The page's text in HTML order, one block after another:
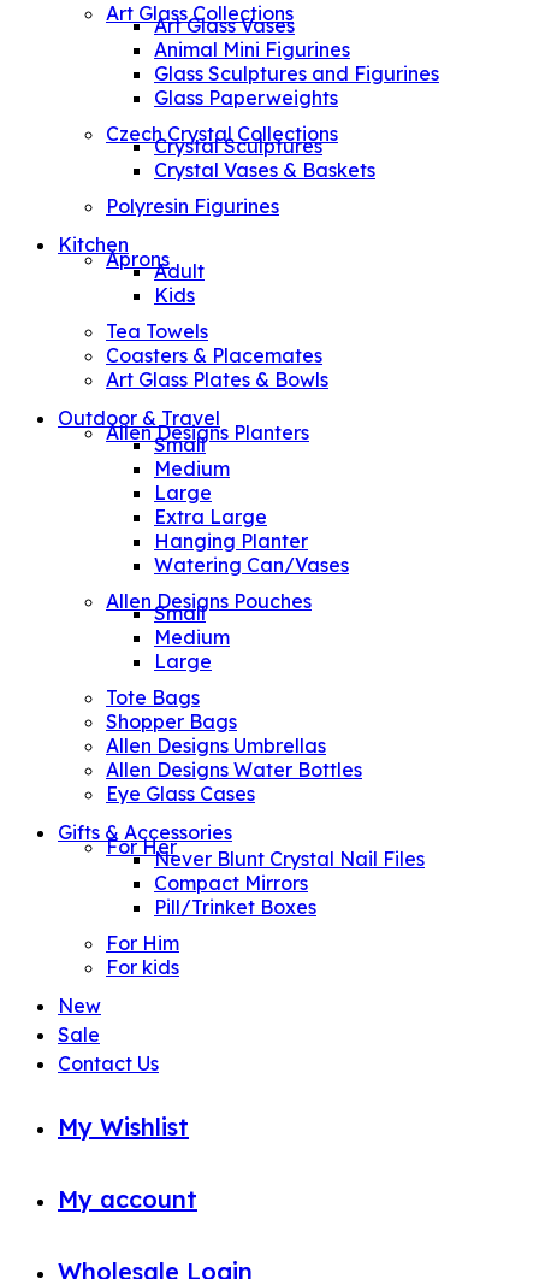
Art Glass Collections
Art Glass Vases
Animal Mini Figurines
Glass Sculptures and Figurines
Glass Paperweights
Czech Crystal Collections
Crystal Sculptures
Crystal Vases & Baskets
Polyresin Figurines
Kitchen
ApronsAdult
Kids
Tea Towels
Coasters & Placemates
Art Glass Plates & Bowls
Outdoor & Travel
Allen Designs Planters
Small
Medium
Large
Extra Large
Hanging Planter
Watering Can/Vases
Allen Designs Pouches
Small
Medium
Large
Tote Bags
Shopper Bags
Allen Designs Umbrellas
Allen Designs Water Bottles
Eye Glass Cases
Gifts & Accessories
For HerNever Blunt Crystal Nail Files
Compact Mirrors
Pill/Trinket Boxes
For Him
For kids
New
Sale
Contact Us
My Wishlist
My account
Wholesale Login